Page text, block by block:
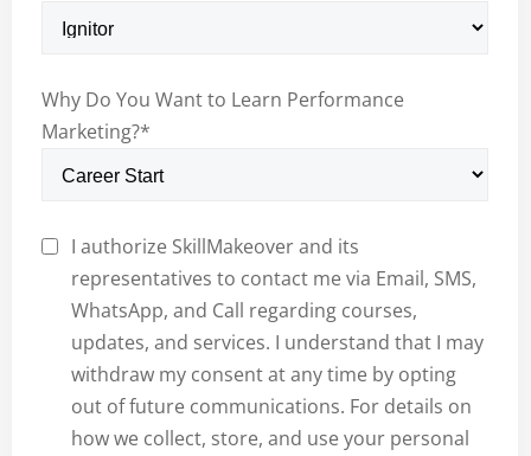
Why Do You Want to Learn Performance
Marketing?*
I authorize SkillMakeover and its
representatives to contact me via Email, SMS,
WhatsApp, and Call regarding courses,
updates, and services. I understand that I may
withdraw my consent at any time by opting
out of future communications. For details on
how we collect, store, and use your personal